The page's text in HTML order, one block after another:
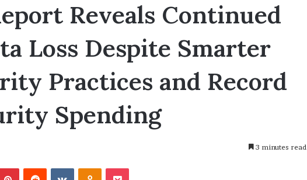
Reveals Continued
Loss Despite Smarter
Practices and Record
Spending
3 minutes read
PinterestReddit VKontakteOdnoklassniki
Pocket